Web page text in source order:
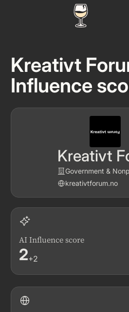
Kreativt
Influence
Kreativt
Government &
kreativtforum.no
AI Influence score
2+2